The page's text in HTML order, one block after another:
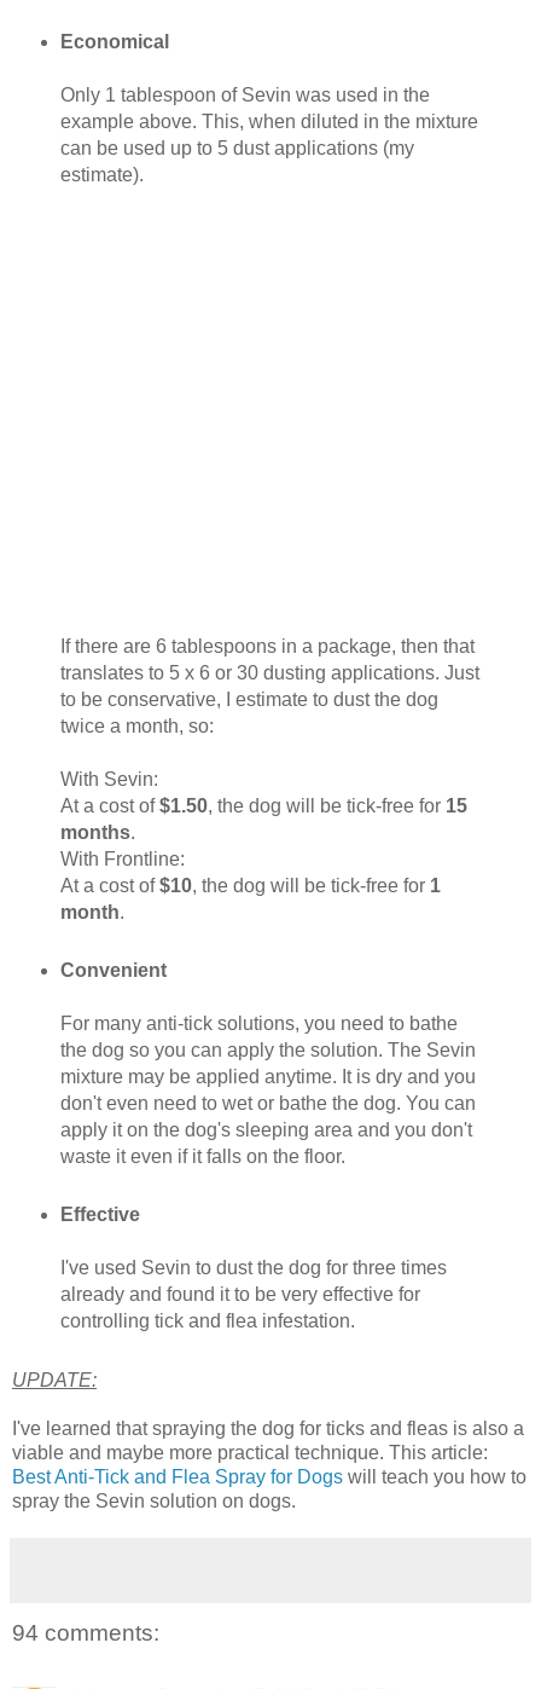
Economical
Only 1 tablespoon of Sevin was used in the
example above. This, when diluted in the mixture
can be used up to 5 dust applications (my
estimate).
If there are 6 tablespoons in a package, then that
translates to 5 x 6 or 30 dusting applications. Just
to be conservative, I estimate to dust the dog
twice a month, so:
With Sevin:
At a cost of$1.50, the dog will be tick-free for 15
months.
With Frontline:
At a cost of$10, the dog will be tick-free for 1
month.
Convenient
For many anti-tick solutions, you need to bathe
the dog so you can apply the solution. The Sevin
mixture may be applied anytime. It is dry and you
don't even need to wet or bathe the dog. You can
apply it on the dog's sleeping area and you don't
waste it even if it falls on the floor.
Effective
I've used Sevin to dust the dog for three times
already and found it to be very effective for
controlling tick and flea infestation.
UPDATE:
I've learned that spraying the dog for ticks and fleas is also a
viable and maybe more practical technique. This article:
Best Anti-Tick and Flea Spray for Dogs will teach you how to
spray the Sevin solution on dogs.
94 comments: